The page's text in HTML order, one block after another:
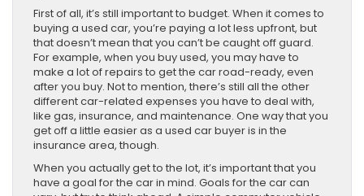
First of all, it’s still important to budget. When it comes to
buying a used car, you’re paying a lot less upfront, but
that doesn’t mean that you can’t be caught off guard.
For example, when you buy used, you may have to
make a lot of repairs to get the car road-ready, even
after you buy. Not to mention, there’s still all the other
different car-related expenses you have to deal with,
like gas, insurance, and maintenance. One way that you
get off a little easier as a used car buyer is in the
insurance area, though.
When you actually get to the lot, it’s important that you
have a goal for the car in mind. Goals for the car can